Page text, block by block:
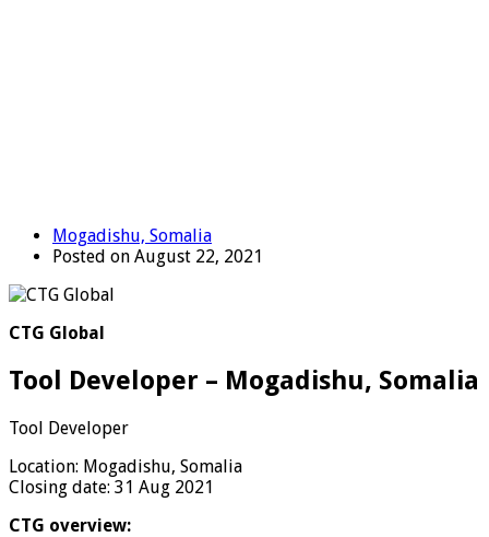
Mogadishu, Somalia
Posted on August 22, 2021
CTG Global
Tool Developer – Mogadishu, Somalia
Tool Developer
Location: Mogadishu, Somalia
Closing date: 31 Aug 2021
CTG overview: